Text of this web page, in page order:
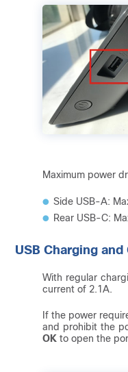
Maximum power
Side USB-A:
Rear USB-C:
USB Charging
With regular
current of 2.1A.
If the power
and prohibit the
OK to open the